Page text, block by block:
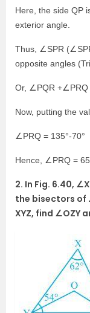
Here, the side QP
exterior angle.
Thus, ∠SPR
opposite angles
Or, ∠PQR +∠PRQ
Now, putting the
∠PRQ = 135°-70°
Hence, ∠PRQ =
2. In Fig. 6.40,
the bisectors of
XYZ, find ∠OZY